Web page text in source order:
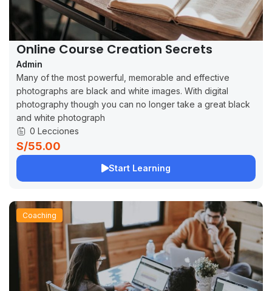
Online Course Creation Secrets
Admin
Many of the most powerful, memorable and effective
photographs are black and white images. With digital
photography though you can no longer take a great black
and white photograph
0 Lecciones
S/55.00
Start Learning
Coaching